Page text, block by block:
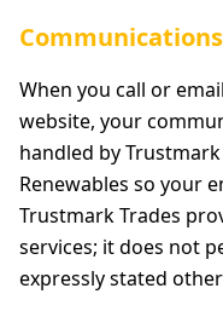
When you call or
website, your
handled by
Renewables so your
Trustmark Trades
services; it does not
expressly stated